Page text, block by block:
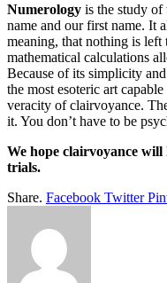
Numerology is the study of
name and our first name. It
meaning, that nothing is
mathematical calculations
Because of its simplicity
the most esoteric art
veracity of clairvoyance.
it. You don’t have to be
We hope clairvoyance will
trials.
Share. Facebook Twitter